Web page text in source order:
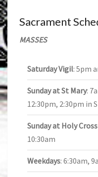
Sacrament
MASSES
Saturday Vigil: 5pm
Sunday at St Mary:
12:30pm, 2:30pm in
Sunday at Holy
10:30am
Weekdays: 6:30am,